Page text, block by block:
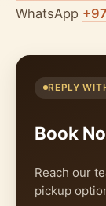
WhatsApp
REPLY
Book
Reach our
pickup